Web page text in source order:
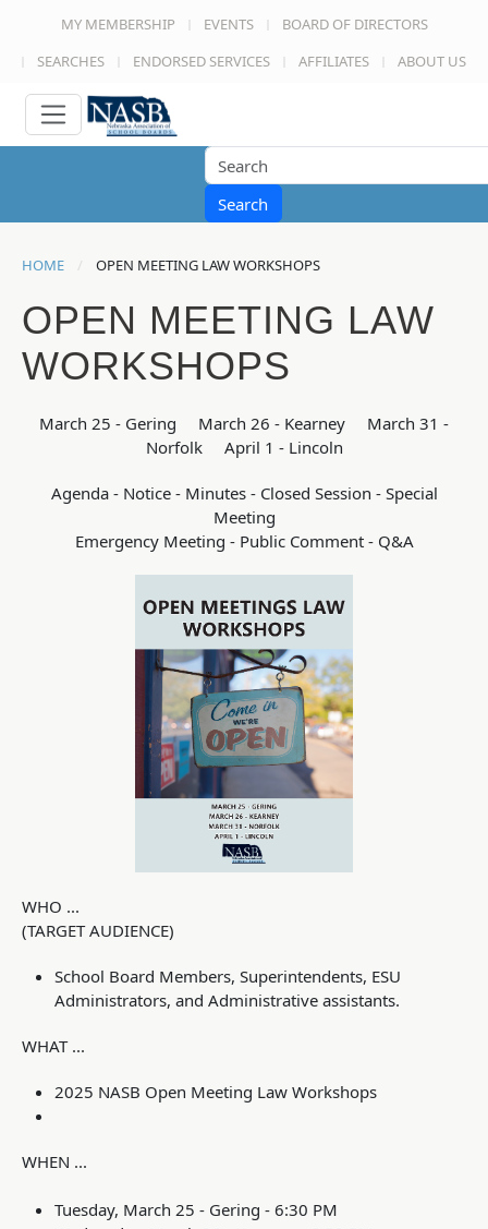
MY MEMBERSHIP EVENTS
BOARD OF DIRECTORS
SEARCHES
ENDORSED SERVICES AFFILIATES ABOUT US
Search
HOME OPEN MEETING LAW WORKSHOPS
OPEN MEETING LAW
WORKSHOPS
March 25 - Gering March 26 - Kearney March 31 -
Norfolk April 1 - Lincoln
Agenda - Notice - Minutes - Closed Session - Special
Meeting
Emergency Meeting - Public Comment - Q&A
WHO ...
(TARGET AUDIENCE)
School Board Members, Superintendents, ESU
Administrators, and Administrative assistants.
WHAT ...
2025 NASB Open Meeting Law Workshops
WHEN ...
Tuesday, March 25 - Gering - 6:30 PM